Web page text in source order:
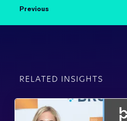
Previous
RELATED INSIGHTS